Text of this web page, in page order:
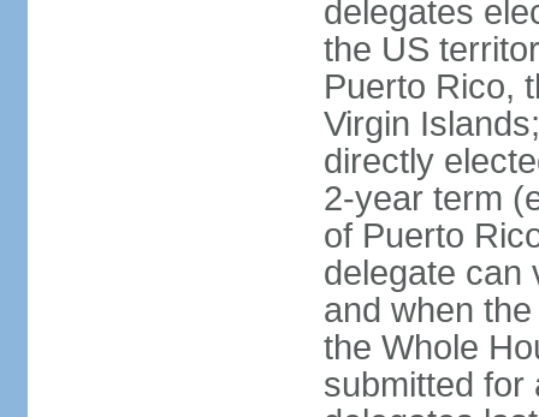
delegates
the US
Puerto Rico,
Virgin
directly
2-year term
of Puerto
delegate can
and when
the Whole
submitted for